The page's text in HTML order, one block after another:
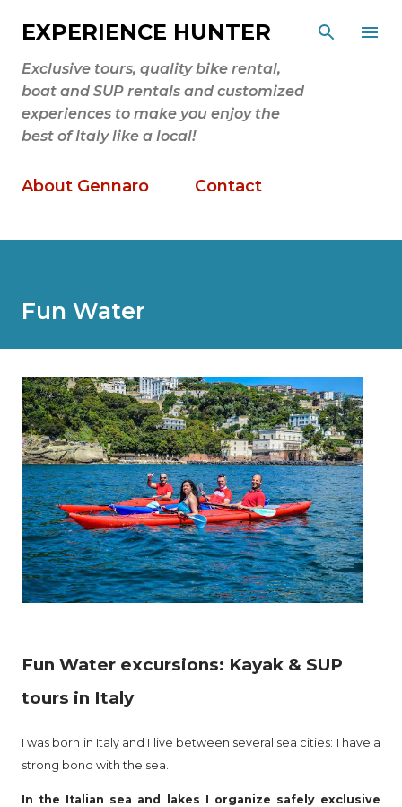
Skip to main content
EXPERIENCE HUNTER
Exclusive tours, quality bike rental,
boat and SUP rentals and customized
experiences to make you enjoy the
best of Italy like a local!
About Gennaro Contact
Fun Water
Fun Water excursions: Kayak & SUP
tours in Italy
I was born in Italy and I live between several sea cities: I have a
strong bond with the sea.
In the Italian sea and lakes I organize safely exclusive